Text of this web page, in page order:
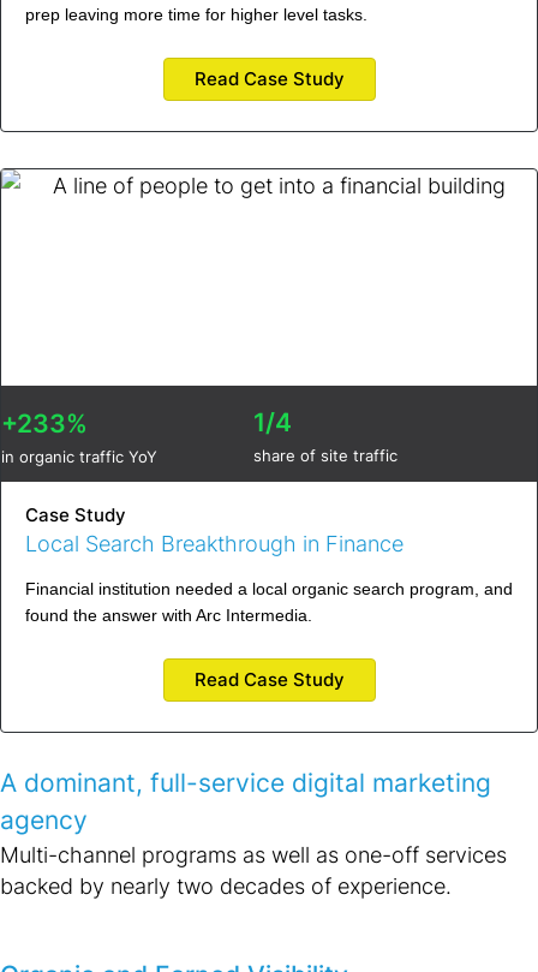
prep leaving more time for higher level tasks.
Read Case Study
+233%
in organic traffic YoY
1/4
share of site traffic
Case Study
Local Search Breakthrough in Finance
Financial institution needed a local organic search program, and
found the answer with Arc Intermedia.
Read Case Study
A dominant, full-service digital marketing
agency
Multi-channel programs as well as one-off services
backed by nearly two decades of experience.